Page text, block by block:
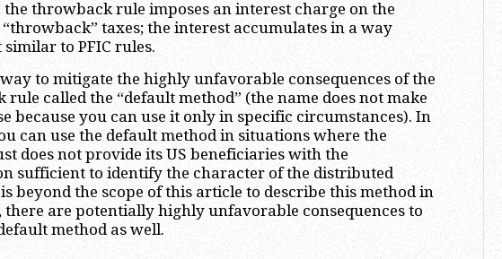
throwback rule imposes an interest charge on the
taxes; the interest accumulates in a way
to PFIC rules.
to mitigate the highly unfavorable consequences of the
called the “default method” (the name does not make
because you can use it only in specific circumstances). In
can use the default method in situations where the
does not provide its US beneficiaries with the
sufficient to identify the character of the distributed
beyond the scope of this article to describe this method in
there are potentially highly unfavorable consequences to
method as well.